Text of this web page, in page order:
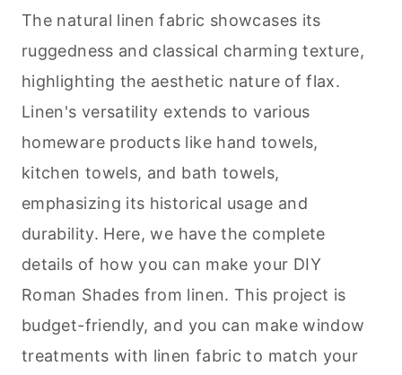
The natural linen fabric showcases its
ruggedness and classical charming texture,
highlighting the aesthetic nature of flax.
Linen's versatility extends to various
homeware products like hand towels,
kitchen towels, and bath towels,
emphasizing its historical usage and
durability. Here, we have the complete
details of how you can make your DIY
Roman Shades from linen. This project is
budget-friendly, and you can make window
treatments with linen fabric to match your